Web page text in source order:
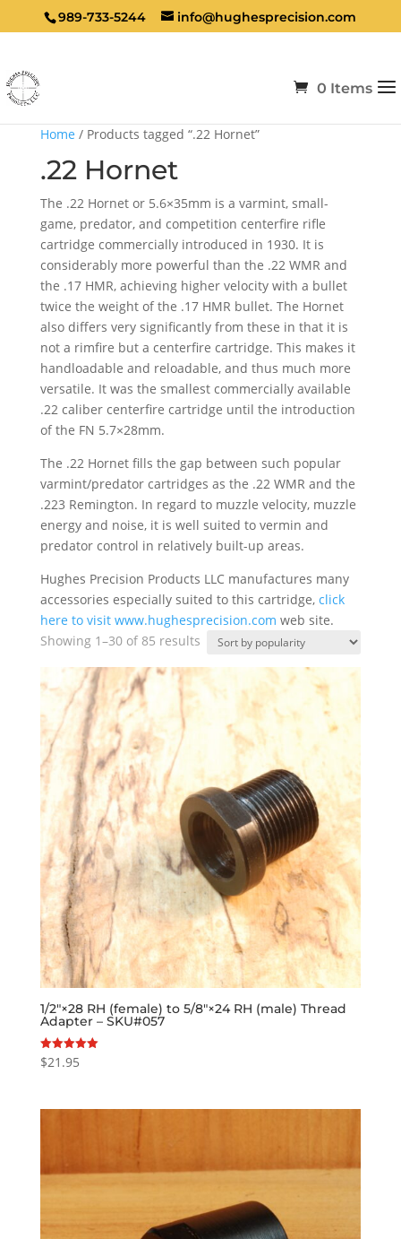
989-733-5244 info@hughesprecision.com
0 Items
Home / Products tagged “.22 Hornet”
.22 Hornet
The .22 Hornet or 5.6×35mm is a varmint, small-
game, predator, and competition centerfire rifle
cartridge commercially introduced in 1930. It is
considerably more powerful than the .22 WMR and
the .17 HMR, achieving higher velocity with a bullet
twice the weight of the .17 HMR bullet. The Hornet
also differs very significantly from these in that it is
not a rimfire but a centerfire cartridge. This makes it
handloadable and reloadable, and thus much more
versatile. It was the smallest commercially available
.22 caliber centerfire cartridge until the introduction
of the FN 5.7×28mm.
The .22 Hornet fills the gap between such popular
varmint/predator cartridges as the .22 WMR and the
.223 Remington. In regard to muzzle velocity, muzzle
energy and noise, it is well suited to vermin and
predator control in relatively built-up areas.
Hughes Precision Products LLC manufactures many
accessories especially suited to this cartridge, click
here to visit www.hughesprecision.com web site.
Showing 1–30 of 85 resultsSorted
popularity
1/2″×28 RH (female) to 5/8″×24 RH (male) Thread
Adapter – SKU#057
Rated
5.00
$21.95